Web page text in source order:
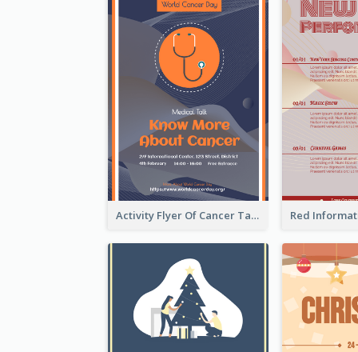
Activity Flyer Of Cancer Talk In Dark Colour Tone